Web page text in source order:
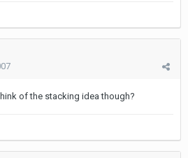
of the stacking idea though?